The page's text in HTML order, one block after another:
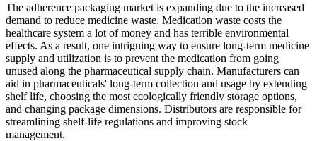
The adherence packaging market is expanding due to the increased
demand to reduce medicine waste. Medication waste costs the
healthcare system a lot of money and has terrible environmental
effects. As a result, one intriguing way to ensure long-term medicine
supply and utilization is to prevent the medication from going
unused along the pharmaceutical supply chain. Manufacturers can
aid in pharmaceuticals' long-term collection and usage by extending
shelf life, choosing the most ecologically friendly storage options,
and changing package dimensions. Distributors are responsible for
streamlining shelf-life regulations and improving stock
management.